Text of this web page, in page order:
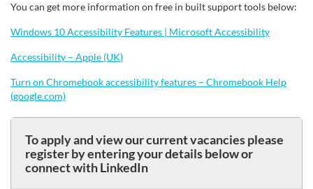
To apply and view our current vacancies please
register by entering your details below or
connect with LinkedIn
You can get more information on free in built support tools below:
Windows 10 Accessibility Features | Microsoft Accessibility
Accessibility – Apple (UK)
Turn on Chromebook accessibility features – Chromebook Help
(google.com)